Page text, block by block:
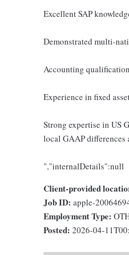
Excellent SAP
Demonstrated multi-
Accounting
Experience in fixed
Strong expertise in US
local GAAP
","internalDetails":null
Client-provided
Job ID: apple-
Employment Type:
Posted: 2026-04-